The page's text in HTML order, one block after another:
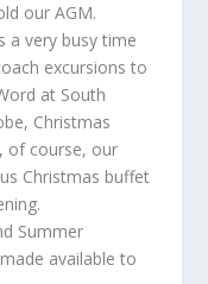
our AGM.
a very busy time
excursions to
at South
Christmas
of course, our
Christmas buffet
Summer
available to